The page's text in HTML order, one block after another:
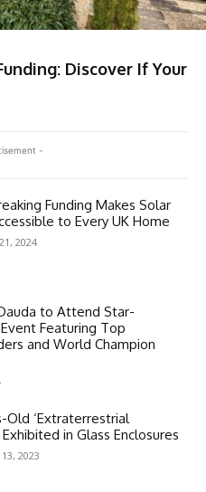
Discover If Your
-
Funding Makes Solar
to Every UK Home
2024
to Attend Star-
Featuring Top
and World Champion
Old ‘Extraterrestrial
Exhibited in Glass Enclosures
2023